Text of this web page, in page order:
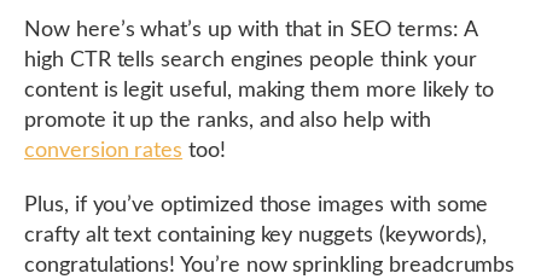
Now here’s what’s up with that in SEO terms: A
high CTR tells search engines people think your
content is legit useful, making them more likely to
promote it up the ranks, and also help with
conversion rates too!
Plus, if you’ve optimized those images with some
crafty alt text containing key nuggets (keywords),
congratulations! You’re now sprinkling breadcrumbs